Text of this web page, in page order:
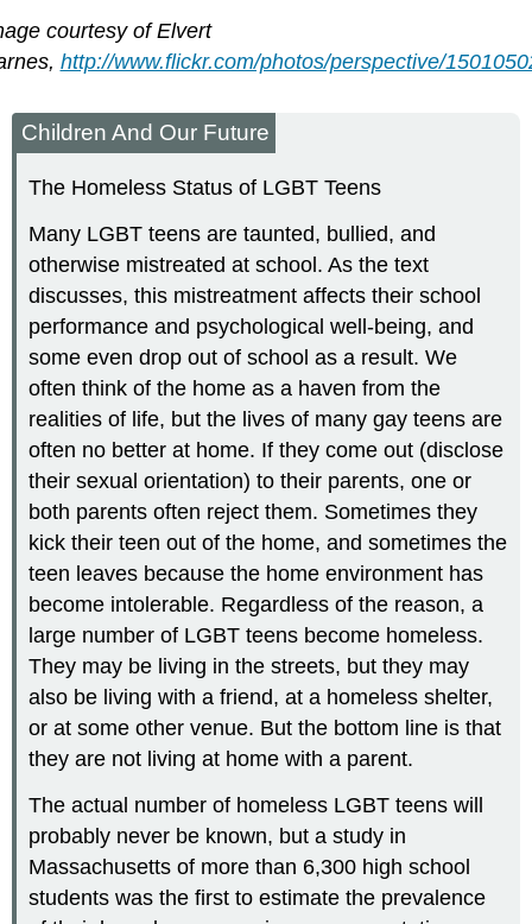
courtesy of Elvert
http://www.flickr.com/photos/perspective/
Children And Our Future
The Homeless Status of LGBT Teens
Many LGBT teens are taunted, bullied, and
otherwise mistreated at school. As the text
discusses, this mistreatment affects their school
performance and psychological well-being, and
some even drop out of school as a result. We
often think of the home as a haven from the
realities of life, but the lives of many gay teens are
often no better at home. If they come out (disclose
their sexual orientation) to their parents, one or
both parents often reject them. Sometimes they
kick their teen out of the home, and sometimes the
teen leaves because the home environment has
become intolerable. Regardless of the reason, a
large number of LGBT teens become homeless.
They may be living in the streets, but they may
also be living with a friend, at a homeless shelter,
or at some other venue. But the bottom line is that
they are not living at home with a parent.
The actual number of homeless LGBT teens will
probably never be known, but a study in
Massachusetts of more than 6,300 high school
students was the first to estimate the prevalence